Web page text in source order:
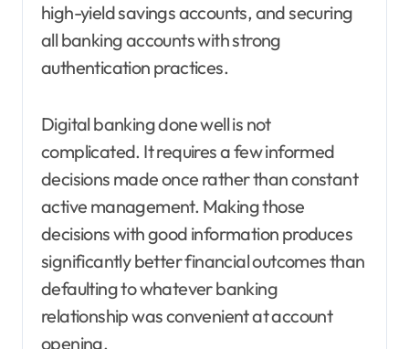
high-yield savings accounts, and securing
all banking accounts with strong
authentication practices.
Digital banking done well is not
complicated. It requires a few informed
decisions made once rather than constant
active management. Making those
decisions with good information produces
significantly better financial outcomes than
defaulting to whatever banking
relationship was convenient at account
opening.